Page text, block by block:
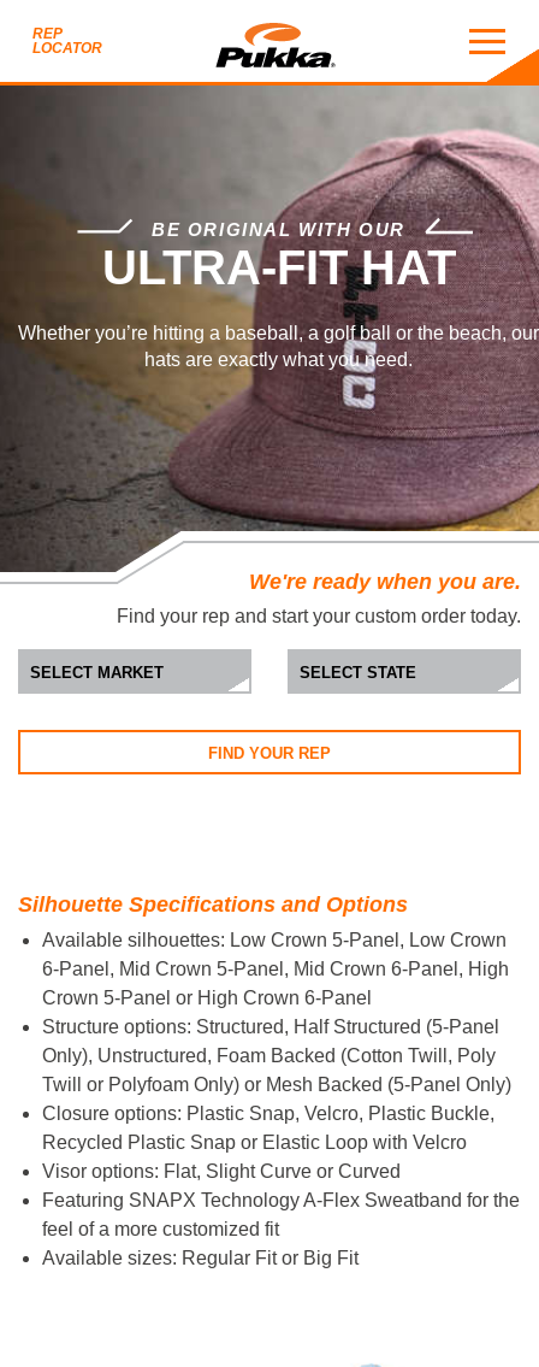
REP
LOCATOR
BE ORIGINAL WITH OUR
ULTRA-FIT HAT
Whether you’re hitting a baseball, a golf ball or the beach, our
hats are exactly what you need.
We're ready when you are.
Find your rep and start your custom order today.
FIND YOUR REP
Silhouette Specifications and Options
Available silhouettes: Low Crown 5-Panel, Low Crown
6-Panel, Mid Crown 5-Panel, Mid Crown 6-Panel, High
Crown 5-Panel or High Crown 6-Panel
Structure options: Structured, Half Structured (5-Panel
Only), Unstructured, Foam Backed (Cotton Twill, Poly
Twill or Polyfoam Only) or Mesh Backed (5-Panel Only)
Closure options: Plastic Snap, Velcro, Plastic Buckle,
Recycled Plastic Snap or Elastic Loop with Velcro
Visor options: Flat, Slight Curve or Curved
Featuring SNAPX Technology A-Flex Sweatband for the
feel of a more customized fit
Available sizes: Regular Fit or Big Fit